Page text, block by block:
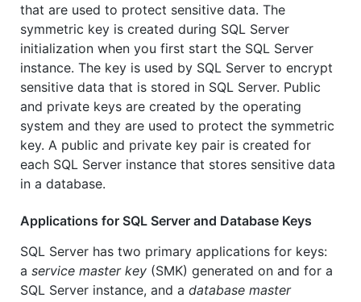
that are used to protect sensitive data. The
symmetric key is created during SQL Server
initialization when you first start the SQL Server
instance. The key is used by SQL Server to encrypt
sensitive data that is stored in SQL Server. Public
and private keys are created by the operating
system and they are used to protect the symmetric
key. A public and private key pair is created for
each SQL Server instance that stores sensitive data
in a database.
Applications for SQL Server and Database Keys
SQL Server has two primary applications for keys:
a service master key (SMK) generated on and for a
SQL Server instance, and a database master